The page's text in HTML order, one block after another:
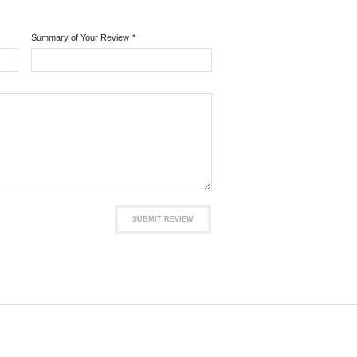
*
Summary of Your Review
SUBMIT REVIEW